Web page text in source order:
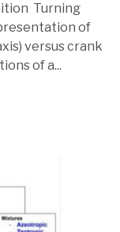
Turning
of
versus crank
of a...